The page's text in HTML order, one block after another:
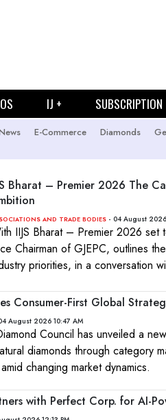
IJ + SUBSCRIPTION
E-Commerce Diamonds
Bharat – Premier 2026 The
AND TRADE BODIES - 04 August 2026
IIJS Bharat – Premier 2026 set
Chairman of GJEPC, outlines
priorities, in a conversation
Consumer-First Global
August 2026 10:47 AM
Council has unveiled a
diamonds through category
changing market dynamics.
with Perfect Corp. for AI-